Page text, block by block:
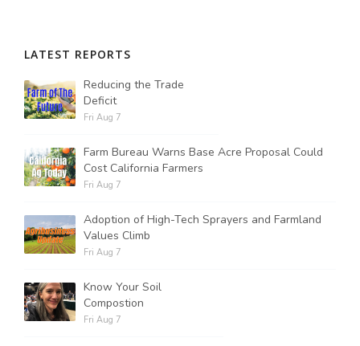
LATEST REPORTS
Reducing the Trade
Deficit
Fri Aug 7
Farm Bureau Warns Base Acre Proposal Could
Cost California Farmers
Fri Aug 7
Adoption of High-Tech Sprayers and Farmland
Values Climb
Fri Aug 7
Know Your Soil
Compostion
Fri Aug 7